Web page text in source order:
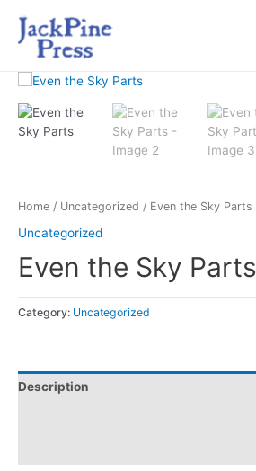
Home / Uncategorized / Even the Sky Parts
Uncategorized
Even the Sky Parts
Category: Uncategorized
Description